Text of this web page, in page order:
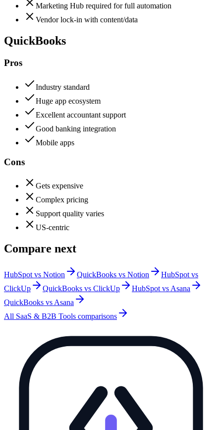
Marketing Hub required for full automation
Vendor lock-in with content/data
QuickBooks
Pros
Industry standard
Huge app ecosystem
Excellent accountant support
Good banking integration
Mobile apps
Cons
Gets expensive
Complex pricing
Support quality varies
US-centric
Compare next
HubSpot vs Notion QuickBooks vs Notion
HubSpot vs
ClickUp
QuickBooks vs ClickUp
HubSpot vs Asana
QuickBooks vs Asana
All SaaS & B2B Tools comparisons